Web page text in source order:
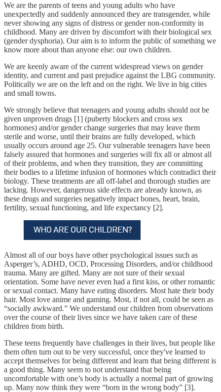
We are the parents of teens and young adults who have
unexpectedly and suddenly announced they are transgender, while
never showing any signs of distress or gender non-conformity in
childhood. Many are driven by discomfort with their biological sex
(gender dysphoria). Our aim is to inform the public of something we
know more about than anyone else: our own children.
We are keenly aware of the current widespread views on gender
identity, and current and past prejudice against the LBG community.
Politically we are on the left and on the right. We live in big cities
and small towns.
We strongly believe that teenagers and young adults should not be
given unproven drugs [1] (puberty blockers and cross sex
hormones) and/or gender change surgeries that may leave them
sterile and worse, until their brains are fully developed, which
usually occurs around age 25. Our vulnerable teenagers have been
falsely assured that hormones and surgeries will fix all or almost all
of their problems, and when they transition, they are committing
their bodies to a lifetime infusion of hormones which contradict their
biology. These treatments are all off-label and thorough studies are
lacking. However, dangerous side effects are already known, as
these drugs and surgeries negatively impact bones, heart, brain,
fertility, sexual functioning, and life expectancy [2].
Almost all of our boys have other psychological issues such as
Asperger’s, ADHD, OCD, Processing Disorders, and/or childhood
trauma. Many are gifted. Many are not sure of their sexual
orientation. Some have never even had a first kiss, or other romantic
or sexual contact. Many have eating disorders. Most hate their body
hair. Most love anime and gaming. Most, if not all, could be seen as
“socially awkward.” We understand our children from observations
over the course of their lives since we have taken care of these
children from birth.
These teens frequently have challenges in their lives, but people like
them often turn out to be very successful, once they've learned to
accept themselves for being different and learn that being different is
a good thing. Many seem to not understand that being
uncomfortable with one’s body is actually a normal part of growing
up. Many now think they were “born in the wrong body” [3].